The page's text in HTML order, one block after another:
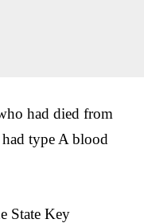
had died from
type A blood
State Key